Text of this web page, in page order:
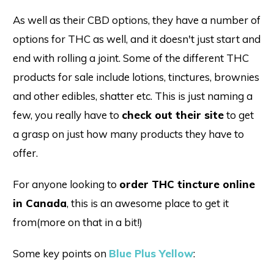
As well as their CBD options, they have a number of
options for THC as well, and it doesn't just start and
end with rolling a joint. Some of the different THC
products for sale include lotions, tinctures, brownies
and other edibles, shatter etc. This is just naming a
few, you really have to check out their siteto get
a grasp on just how many products they have to
offer.
For anyone looking to order THC tincture online
in Canada, this is an awesome place to get it
from(more on that in a bit!)
Some key points on Blue Plus Yellow: